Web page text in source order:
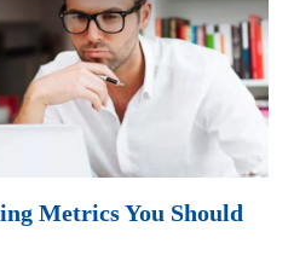
Metrics You Should